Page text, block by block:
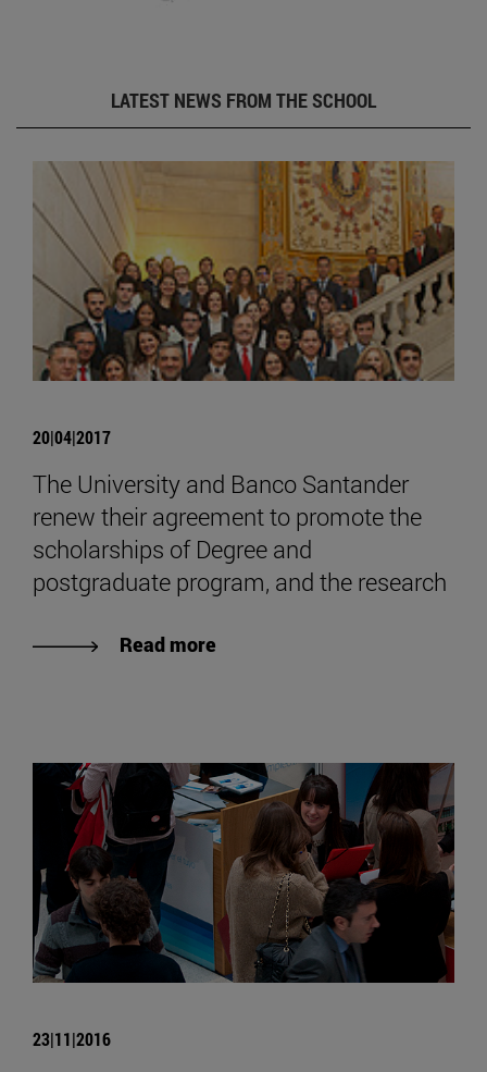
LATEST NEWS FROM THE SCHOOL
20|04|2017
The University and Banco Santander
renew their agreement to promote the
scholarships of Degree and
postgraduate program, and the research
Read more
23|11|2016